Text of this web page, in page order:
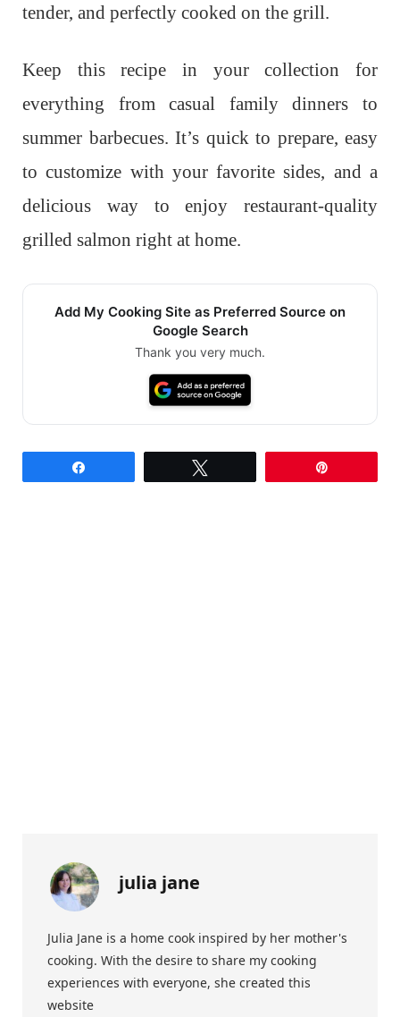
tender, and perfectly cooked on the grill.
Keep this recipe in your collection for
everything from casual family dinners to
summer barbecues. It’s quick to prepare, easy
to customize with your favorite sides, and a
delicious way to enjoy restaurant-quality
grilled salmon right at home.
Add My Cooking Site as Preferred Source on
Google Search
Thank you very much.
julia jane
Julia Jane is a home cook inspired by her mother's
cooking. With the desire to share my cooking
experiences with everyone, she created this
website